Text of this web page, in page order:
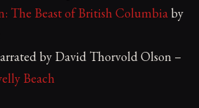
The Beast of British Columbiaby
by David Thorvold Olson –
Beach